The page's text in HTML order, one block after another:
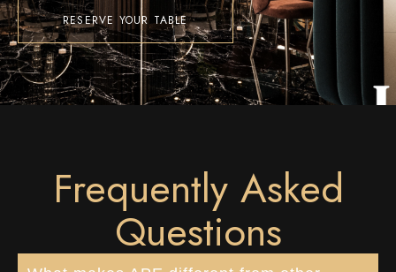
RESERVE YOUR TABLE
Frequently Asked
Questions